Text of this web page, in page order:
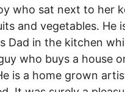
who sat next to her
and vegetables. He
Dad in the kitchen
who buys a house
is a home grown